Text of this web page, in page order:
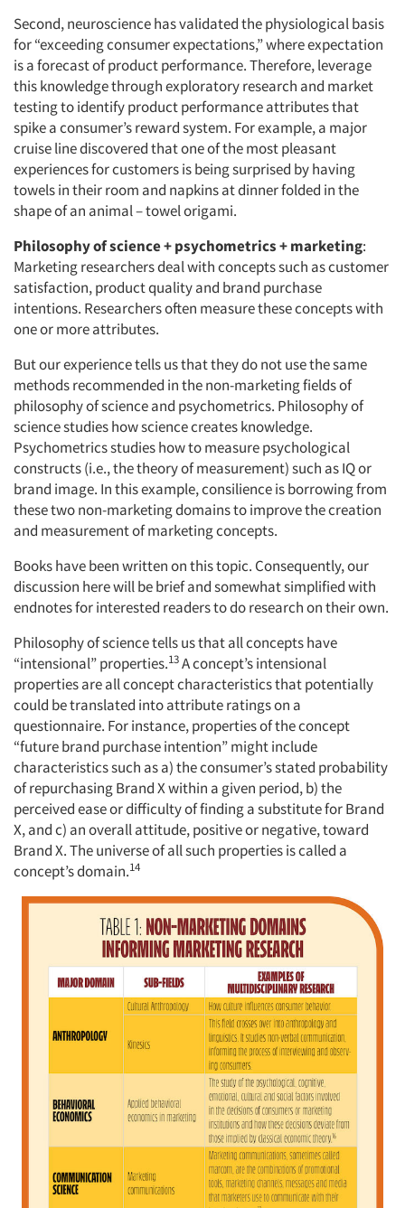
Second, neuroscience has validated the physiological basis
for “exceeding consumer expectations,” where expectation
is a forecast of product performance. Therefore, leverage
this knowledge through exploratory research and market
testing to identify product performance attributes that
spike a consumer’s reward system. For example, a major
cruise line discovered that one of the most pleasant
experiences for customers is being surprised by having
towels in their room and napkins at dinner folded in the
shape of an animal – towel origami.
Philosophy of science + psychometrics + marketing:
Marketing researchers deal with concepts such as customer
satisfaction, product quality and brand purchase
intentions. Researchers often measure these concepts with
one or more attributes.
But our experience tells us that they do not use the same
methods recommended in the non-marketing fields of
philosophy of science and psychometrics. Philosophy of
science studies how science creates knowledge.
Psychometrics studies how to measure psychological
constructs (i.e., the theory of measurement) such as IQ or
brand image. In this example, consilience is borrowing from
these two non-marketing domains to improve the creation
and measurement of marketing concepts.
Books have been written on this topic. Consequently, our
discussion here will be brief and somewhat simplified with
endnotes for interested readers to do research on their own.
Philosophy of science tells us that all concepts have
“intensional” properties.13A concept’s intensional
properties are all concept characteristics that potentially
could be translated into attribute ratings on a
questionnaire. For instance, properties of the concept
“future brand purchase intention” might include
characteristics such as a) the consumer’s stated probability
of repurchasing Brand X within a given period, b) the
perceived ease or difficulty of finding a substitute for Brand
X, and c) an overall attitude, positive or negative, toward
Brand X. The universe of all such properties is called a
concept’s domain.14